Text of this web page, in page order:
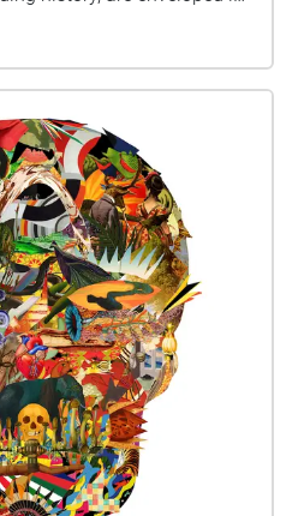
as a cultural artifact
likens our current
the present situation, as
actions and
present day imbalances.
twenty, leading one to
near future will perceive our
of the current global
wills, minds and emotions
map-directed,
stirs up subjective
matter, and hopefully also
floating in the spaces and
rapidly evolving
Creek Flats and Olympic